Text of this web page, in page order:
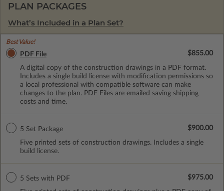
PLAN PACKAGES
What’s Included in a Plan Set?
Best Value!
PDF File
A digital copy of the construction drawings in a PDF format.
Includes a single build license with modification permissions so
a local professional with compatible software can make
changes to the plan. PDF Files are emailed saving shipping
costs and time.
$855.00
5 Set Package
Five printed sets of construction drawings. Includes a single
build license.
$900.00
5 Sets with PDF
$975.00